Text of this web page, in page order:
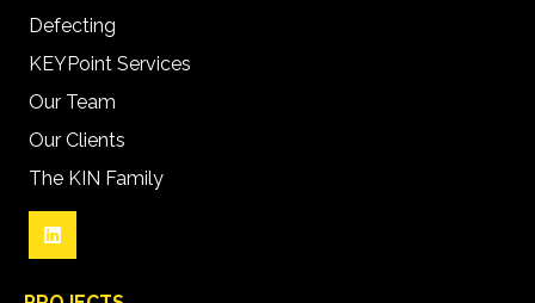
Defecting
KEYPoint Services
Our Team
Our Clients
The KIN Family